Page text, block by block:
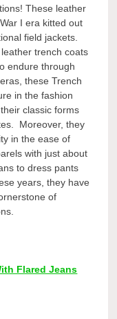
These leather
I era kitted out
field jackets.
trench coats
endure through
these Trench
in the fashion
classic forms
Moreover, they
in the ease of
with just about
to dress pants
years, they have
of
Flared Jeans